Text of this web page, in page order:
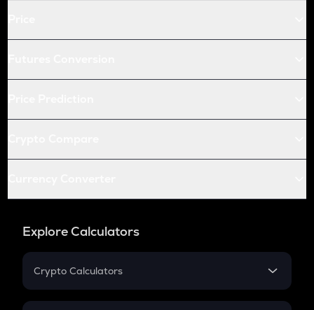
Explore Calculators
Crypto Calculators
Crypto SIP Calculator